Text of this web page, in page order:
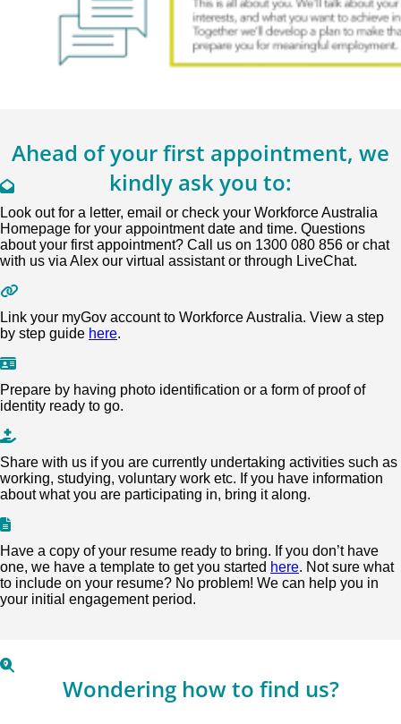
Ahead of your first appointment, we
kindly ask you to:
Look out for a letter, email or check your Workforce Australia
Homepage for your appointment date and time. Questions
about your first appointment? Call us on 1300 080 856 or chat
with us via Alex our virtual assistant or through LiveChat.
Link your myGov account to Workforce Australia. View a step
by step guide here.
Prepare by having photo identification or a form of proof of
identity ready to go.
Share with us if you are currently undertaking activities such as
working, studying, voluntary work etc. If you have information
about what you are participating in, bring it along.
Have a copy of your resume ready to bring. If you don’t have
one, we have a template to get you started here. Not sure what
to include on your resume? No problem! We can help you in
your initial engagement period.
Wondering how to find us?